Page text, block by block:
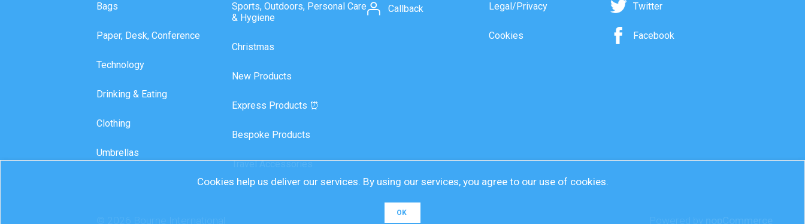
Bags
Paper, Desk, Conference
Technology
Drinking & Eating
Clothing
Umbrellas
Sports, Outdoors, Personal Care
& Hygiene
Christmas
New Products
Express Products ⏰
Bespoke Products
Travel Accessories
Callback Legal/Privacy
Cookies
Twitter
Facebook
Cookies help us deliver our services. By using our services, you agree to our use of cookies.
OK